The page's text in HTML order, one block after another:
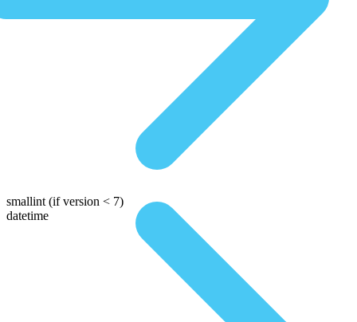
smallint (if version < 7)
datetime